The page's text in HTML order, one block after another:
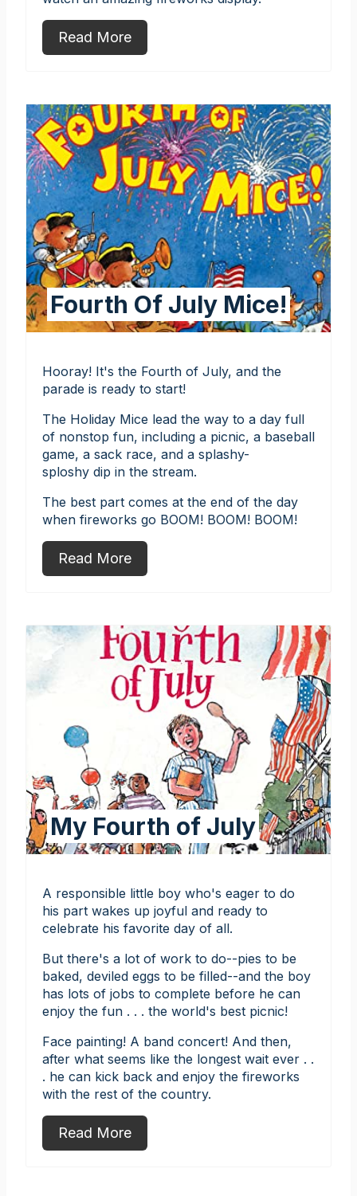
Read More
Fourth Of July Mice!
Hooray! It's the Fourth of July, and the
parade is ready to start!
The Holiday Mice lead the way to a day full
of nonstop fun, including a picnic, a baseball
game, a sack race, and a splashy-
sploshy dip in the stream.
The best part comes at the end of the day
when fireworks go BOOM! BOOM! BOOM!
Read More
My Fourth of July
A responsible little boy who's eager to do
his part wakes up joyful and ready to
celebrate his favorite day of all.
But there's a lot of work to do--pies to be
baked, deviled eggs to be filled--and the boy
has lots of jobs to complete before he can
enjoy the fun . . . the world's best picnic!
Face painting! A band concert! And then,
after what seems like the longest wait ever . .
. he can kick back and enjoy the fireworks
with the rest of the country.
Read More